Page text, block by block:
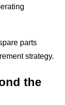
parts
strategy.
the